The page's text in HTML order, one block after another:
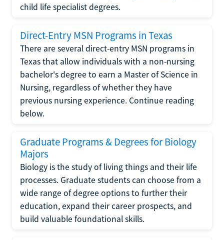
child life specialist degrees.
Direct-Entry MSN Programs in Texas
There are several direct-entry MSN programs in
Texas that allow individuals with a non-nursing
bachelor's degree to earn a Master of Science in
Nursing, regardless of whether they have
previous nursing experience. Continue reading
below.
Graduate Programs & Degrees for Biology
Majors
Biology is the study of living things and their life
processes. Graduate students can choose from a
wide range of degree options to further their
education, expand their career prospects, and
build valuable foundational skills.